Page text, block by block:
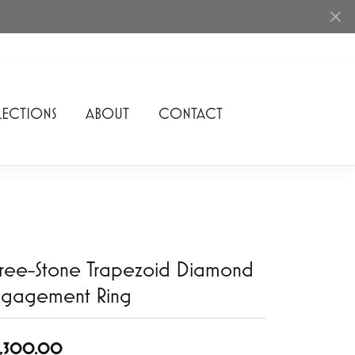
Rhythm of Love
Shimmering Diamonds
Speidel
Stuller
Superfit
ABOUT CONTACT
Stone Trapezoid Diamond
Ring